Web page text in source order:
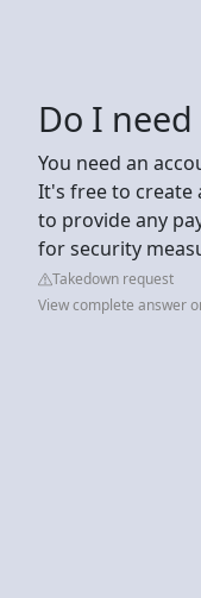
Do I need
You need an
It's free to create
to provide any
for security
Takedown request
View complete answer